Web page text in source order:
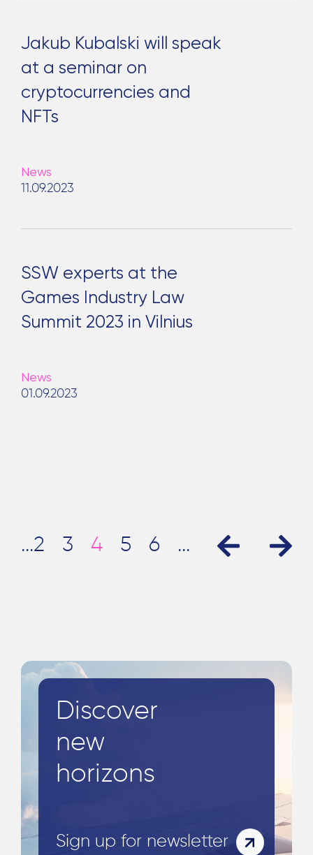
Jakub Kubalski will speak
at a seminar on
cryptocurrencies and
NFTs
News
11.09.2023
SSW experts at the
Games Industry Law
Summit 2023 in Vilnius
News
01.09.2023
«
...2 3 4 5 6 ... »
Discover
new
horizons
Sign up for newsletter